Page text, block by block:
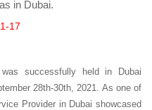
in Dubai.
17
successfully held in Dubai
28th-30th, 2021. As one of
Provider in Dubai showcased